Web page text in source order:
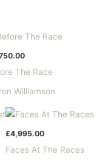
The Race
Williamson
£4,995.00
Faces At The Races